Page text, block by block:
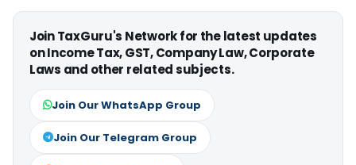
Join TaxGuru's Network for the latest updates
on Income Tax, GST, Company Law, Corporate
Laws and other related subjects.
Join Our WhatsApp Group
Join Our Telegram Group